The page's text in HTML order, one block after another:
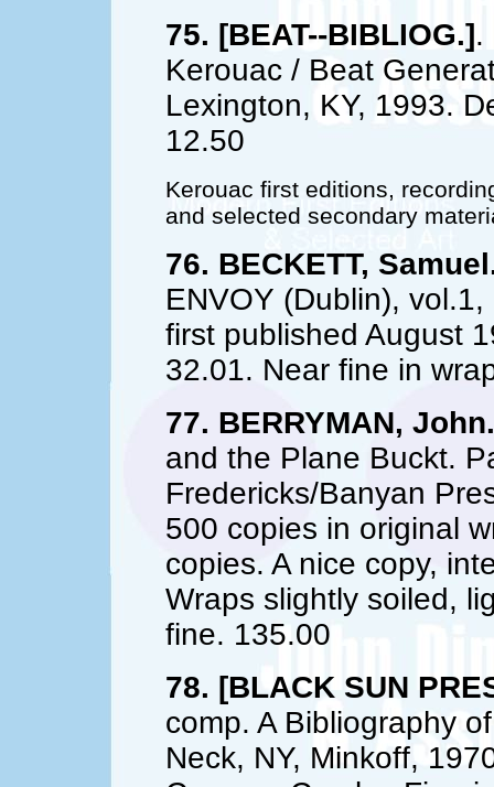
75. [BEAT--BIBLIOG.].
Kerouac / Beat
Lexington, KY, 1993.
12.50
Kerouac first editions,
and selected secondary
76. BECKETT,
ENVOY (Dublin),
first published August
32.01. Near fine in
77. BERRYMAN, John.
and the Plane Buckt.
Fredericks/Banyan
500 copies in original
copies. A nice copy,
Wraps slightly soiled,
fine. 135.00
78. [BLACK SUN
comp. A Bibliography
Neck, NY, Minkoff,